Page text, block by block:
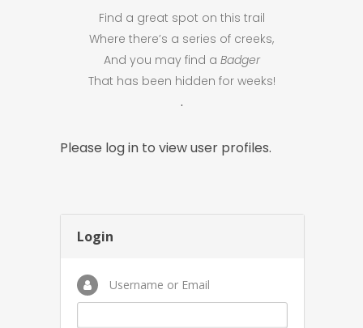
Find a great spot on this trail
Where there’s a series of creeks,
And you may find a Badger
That has been hidden for weeks!
.
Please log in to view user profiles.
Login
Username or Email